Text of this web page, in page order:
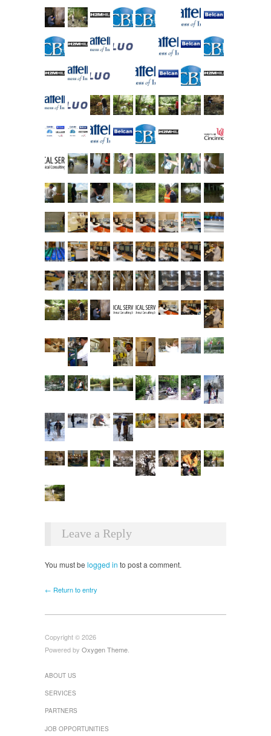
Leave a Reply
You must be logged in to post a comment.
← Return to entry
Copyright © 2026
Powered by Oxygen Theme
ABOUT US
SERVICES
PARTNERS
JOB OPPORTUNITIES